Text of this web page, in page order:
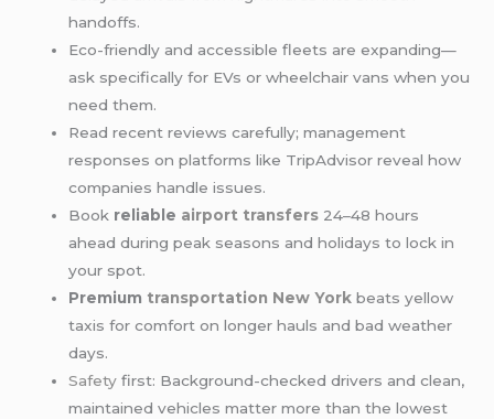
handoffs.
Eco-friendly and accessible fleets are expanding—
ask specifically for EVs or wheelchair vans when you
need them.
Read recent reviews carefully; management
responses on platforms like TripAdvisor reveal how
companies handle issues.
Book reliable airport transfers 24–48 hours
ahead during peak seasons and holidays to lock in
your spot.
Premium transportation New York beats yellow
taxis for comfort on longer hauls and bad weather
days.
Safety first: Background-checked drivers and clean,
maintained vehicles matter more than the lowest